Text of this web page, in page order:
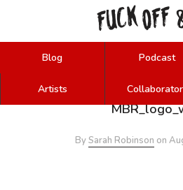
FUCKOFF
Blog Podcast
Artists
BySarah Robinson on